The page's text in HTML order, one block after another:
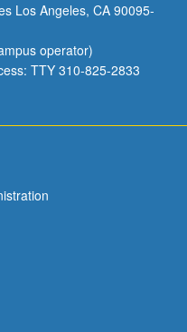
Los Angeles, CA 90095-
operator)
TTY 310-825-2833